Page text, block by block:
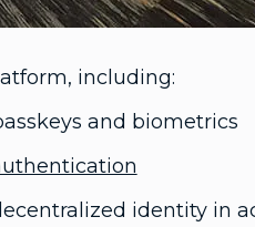
including:
and biometrics
identity in